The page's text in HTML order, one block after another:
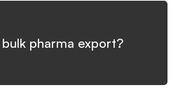
pharma export?